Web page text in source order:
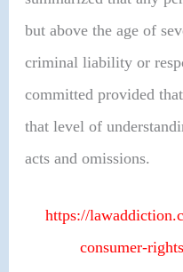
but above the age of
criminal liability or
committed provided
that level of
acts and omissions.
https://
consumer-